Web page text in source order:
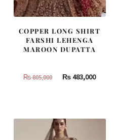
COPPER LONG SHIRT
FARSHI LEHENGA
MAROON DUPATTA
₨805,000
Original
805,000.
₨483,000Current